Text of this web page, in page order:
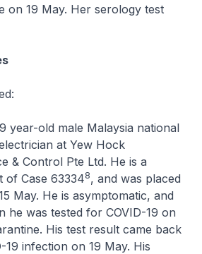
on 19 May. Her serology test
year-old male Malaysia national
at Yew Hock
& Control Pte Ltd. He is a
of Case 633348, and was placed
May. He is asymptomatic, and
he was tested for COVID-19 on
His test result came back
19 infection on 19 May. His